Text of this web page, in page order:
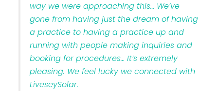
way we were approaching this… We’ve
gone from having just the dream of having
a practice to having a practice up and
running with people making inquiries and
booking for procedures… It’s extremely
pleasing. We feel lucky we connected with
LiveseySolar.